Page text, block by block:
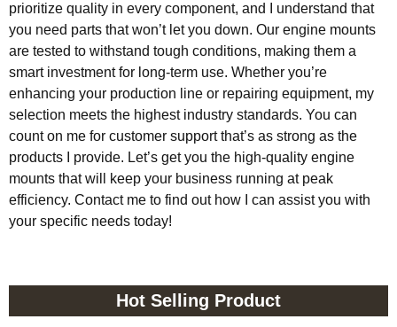
prioritize quality in every component, and I understand that
you need parts that won’t let you down. Our engine mounts
are tested to withstand tough conditions, making them a
smart investment for long-term use. Whether you’re
enhancing your production line or repairing equipment, my
selection meets the highest industry standards. You can
count on me for customer support that’s as strong as the
products I provide. Let’s get you the high-quality engine
mounts that will keep your business running at peak
efficiency. Contact me to find out how I can assist you with
your specific needs today!
Hot Selling Product